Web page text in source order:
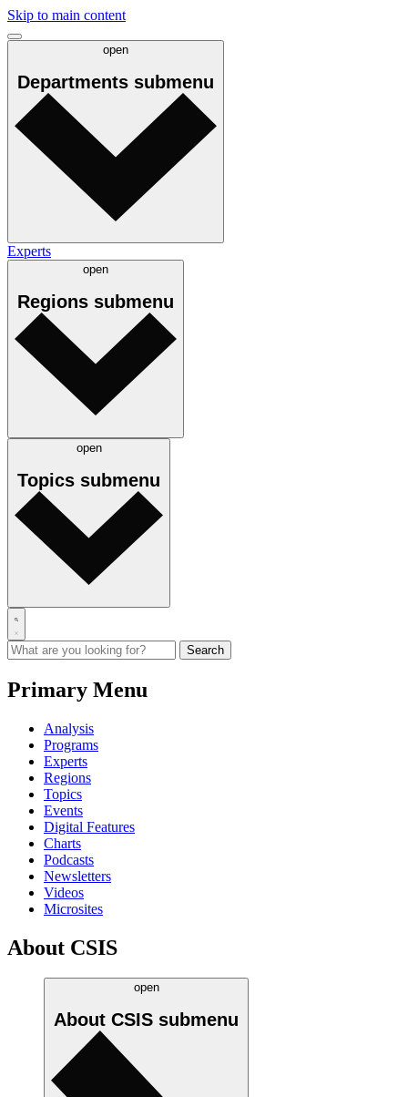
Skip to main content
open
Departments submenu
Experts
open
Regions submenu
open
Topics submenu
Primary Menu
Analysis
Programs
Experts
Regions
Topics
Events
Digital Features
Charts
Podcasts
Newsletters
Videos
Microsites
About CSIS
open
About CSIS submenu